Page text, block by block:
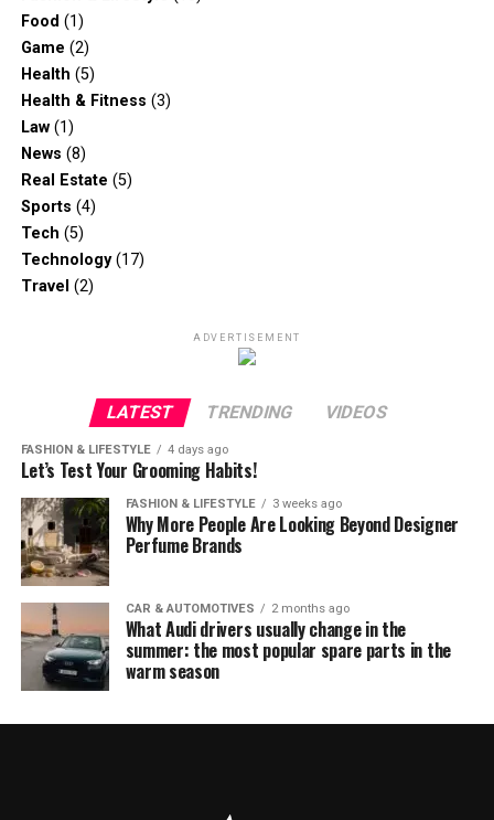
Food (1)
Game (2)
Health (5)
Health & Fitness (3)
Law(1)
News (8)
Real Estate (5)
Sports (4)
Tech (5)
Technology(17)
Travel (2)
ADVERTISEMENT
LATEST TRENDING VIDEOS
FASHION & LIFESTYLE 4 days ago
Let’s Test Your Grooming Habits!
FASHION & LIFESTYLE 3 weeks ago
Why More People Are Looking Beyond Designer
Perfume Brands
CAR & AUTOMOTIVES 2 months ago
What Audi drivers usually change in the
summer: the most popular spare parts in the
warm season